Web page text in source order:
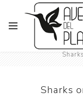
Mens Fashion
Sharks